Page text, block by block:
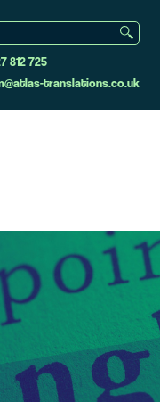
812 725
translations.co.uk